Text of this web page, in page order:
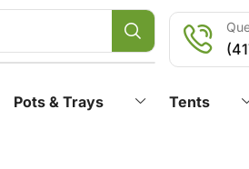
Pots & Trays Tents